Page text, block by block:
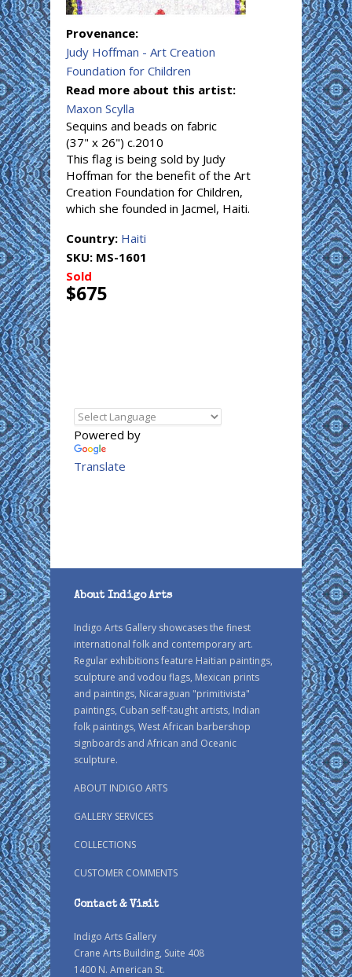
Provenance:
Judy Hoffman - Art Creation
Foundation for Children
Read more about this artist:
Maxon Scylla
Sequins and beads on fabric
(37" x 26") c.2010
This flag is being sold by Judy
Hoffman for the benefit of the Art
Creation Foundation for Children,
which she founded in Jacmel, Haiti.
Country: Haiti
SKU: MS-1601
Sold
$675
Powered by
Translate
About Indigo Arts
Indigo Arts Gallery showcases the finest
international folk and contemporary art.
Regular exhibitions feature Haitian paintings,
sculpture and vodou flags, Mexican prints
and paintings, Nicaraguan "primitivista"
paintings, Cuban self-taught artists, Indian
folk paintings, West African barbershop
signboards and African and Oceanic
sculpture.
ABOUT INDIGO ARTS
GALLERY SERVICES
COLLECTIONS
CUSTOMER COMMENTS
Contact & Visit
Indigo Arts Gallery
Crane Arts Building, Suite 408
1400 N. American St.